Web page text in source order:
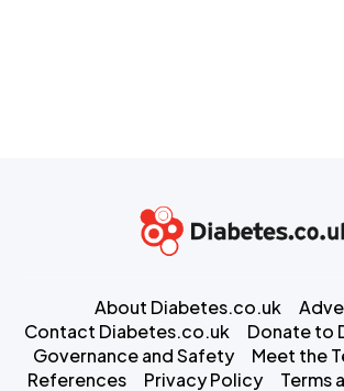
About Diabetes.co.uk
Contact Diabetes.co.uk
Donate to
Governance and Safety
Meet the
References
Privacy Policy Terms